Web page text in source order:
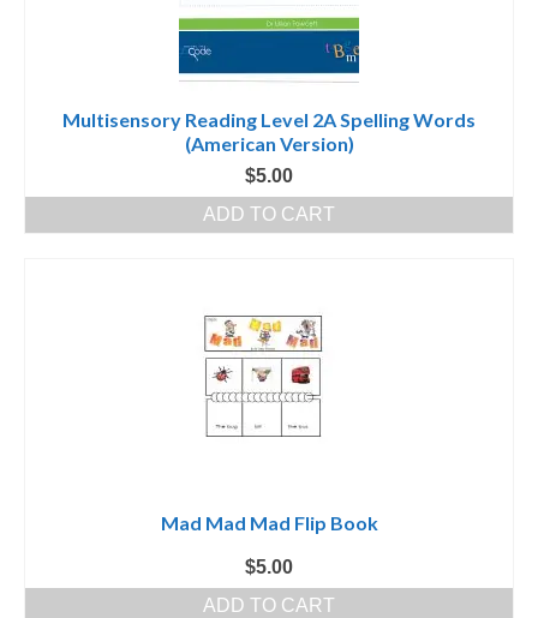
Multisensory Reading Level 2A Spelling Words
(American Version)
$5.00
ADD TO CART
Mad Mad Mad Flip Book
$5.00
ADD TO CART